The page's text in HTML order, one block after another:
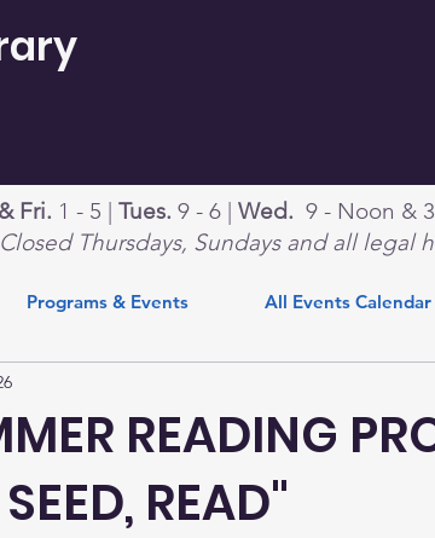
Fri. 1 - 5 | Tues. 9 - 6 | Wed. 9 - Noon &
Closed Thursdays, Sundays and all legal
Programs & Events All Events Calendar
READING
READ"